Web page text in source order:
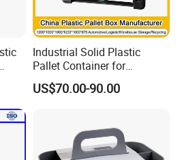
Industrial Solid Plastic
Pallet Container for
Warehouse & Supermarket
Storage
US$70.00-90.00